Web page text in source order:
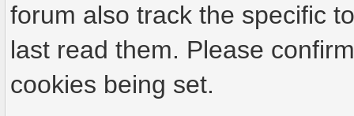
forum also track the specific
last read them. Please
cookies being set.